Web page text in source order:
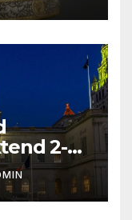
2-K
2,000